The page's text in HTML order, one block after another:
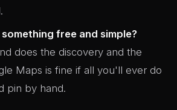
free and simple?
does the discovery and the
Maps is fine if all you'll ever do
pin by hand.